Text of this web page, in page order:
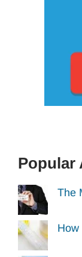
Popular
The
How